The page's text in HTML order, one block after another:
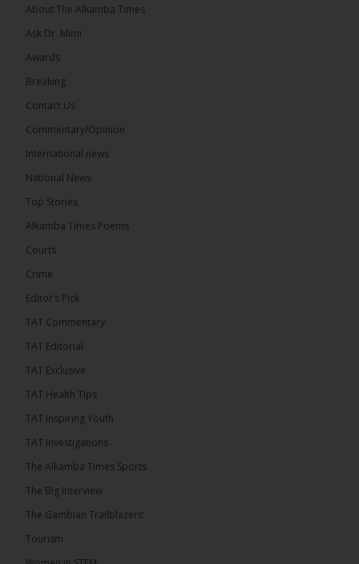
The Alkamba Times
than 100 consumable items essential for
equipment at the University of Applied Science,
The Alkamba Times
more than 100 consumable items essential for
Engineering and Technology (USET) Uniport facility,
both product quality and rapid delivery. During the
representative, expressed satisfaction with the
ALKAMBATIMES.COM
About The Alkamba Times
Ask Dr. Mimi
Awards
Breaking
Contact Us
Commentary/Opinion
International news
National News
Top Stories
Alkamba Times Poems
Courts
Crime
Editor’s Pick
TAT Commentary
TAT Editorial
TAT Exclusive
TAT Health TIps
TAT Inspiring Youth
TAT Investigations
The Alkamba Times Sports
The Big Interview
The Gambian Trailblazers’
Tourism